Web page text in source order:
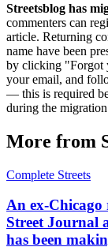
Streetsblog has
commenters can
article. Returning
name have been
by clicking "Forgot
your email, and
— this is required
during the
More from
Complete Streets
An ex-Chicago
Street Journal
has been